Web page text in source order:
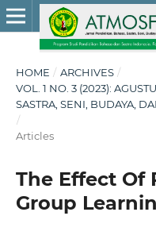
HOME / ARCHIVES /
VOL. 1 NO. 3 (2023):
SASTRA, SENI, BUDAYA,
/
Articles
The Effect Of
Group